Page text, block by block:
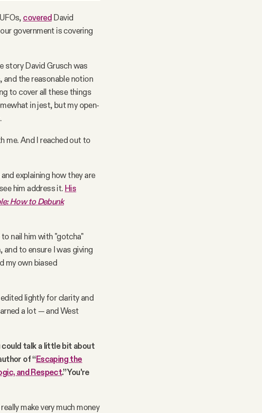
covered David
government is covering
story David Grusch was
the reasonable notion
to cover all these things
in jest, but my open-
me. And I reached out to
explaining how they are
him address it. His
How to Debunk
nail him with "gotcha"
to ensure I was giving
my own biased
lightly for clarity and
a lot — and West
could talk a little bit about
of “Escaping the
and Respect.” You're
make very much money